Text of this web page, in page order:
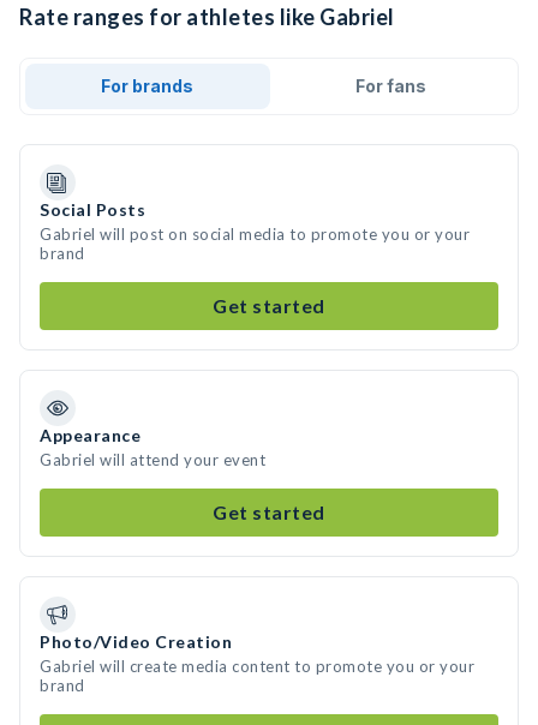
Rate ranges for athletes like Gabriel
For brands For fans
Social Posts
Gabriel will post on social media to promote you or your
brand
Get started
Appearance
Gabriel will attend your event
Get started
Photo/Video Creation
Gabriel will create media content to promote you or your
brand